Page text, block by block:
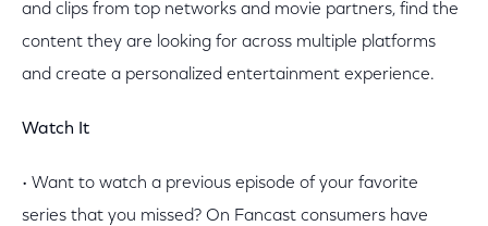
and clips from top networks and movie partners, find the
content they are looking for across multiple platforms
and create a personalized entertainment experience.
Watch It
• Want to watch a previous episode of your favorite
series that you missed? On Fancast consumers have